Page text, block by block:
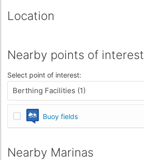
Location
Nearby points of interest
Select point of interest:
Berthing Facilities (1)
Buoy fields
Nearby Marinas